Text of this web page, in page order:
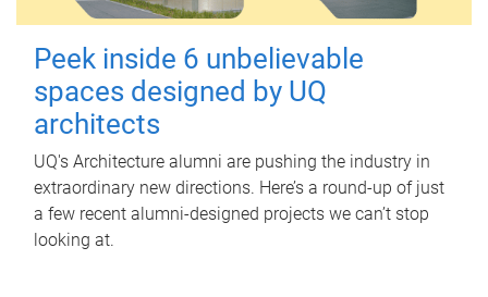
Peek inside 6 unbelievable
spaces designed by UQ
architects
UQ's Architecture alumni are pushing the industry in
extraordinary new directions. Here’s a round-up of just
a few recent alumni-designed projects we can’t stop
looking at.